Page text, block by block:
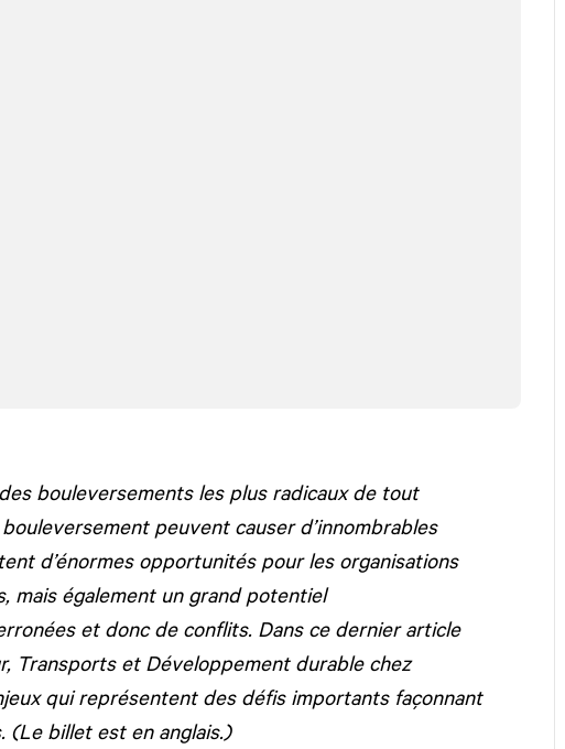
bouleversements les plus radicaux de tout
peuvent causer d’innombrables
d’énormes opportunités pour les organisations
mais également un grand potentiel
et donc de conflits. Dans ce dernier article
Transports et Développement durable chez
qui représentent des défis importants façonnant
(Le billet est en anglais.)